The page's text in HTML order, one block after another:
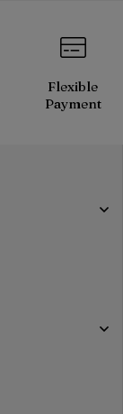
Flexible
Payment